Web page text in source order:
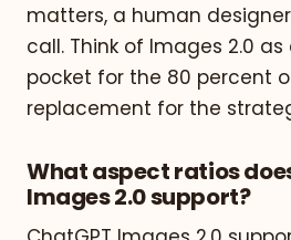
matters, a human
call. Think of Images 2.0
pocket for the 80 percent
replacement for the
What aspect ratios
Images 2.0 support?